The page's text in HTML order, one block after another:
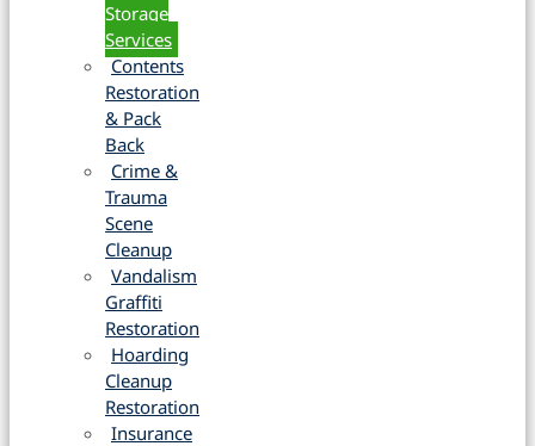
Storage
Services
Contents
Restoration
& Pack
Back
Crime &
Trauma
Scene
Cleanup
Vandalism
Graffiti
Restoration
Hoarding
Cleanup
Restoration
Insurance